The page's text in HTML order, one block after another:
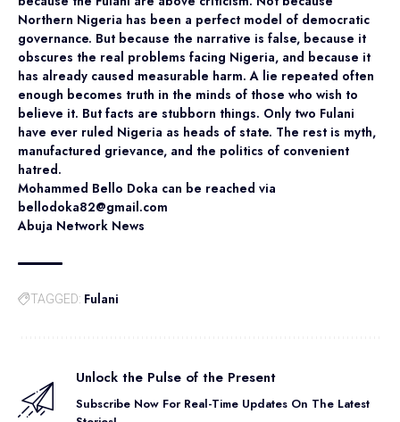
Northern Nigeria has been a perfect model of democratic
governance. But because the narrative is false, because it
obscures the real problems facing Nigeria, and because it
has already caused measurable harm. A lie repeated often
enough becomes truth in the minds of those who wish to
believe it. But facts are stubborn things. Only two Fulani
have ever ruled Nigeria as heads of state. The rest is myth,
manufactured grievance, and the politics of convenient
hatred.
Mohammed Bello Doka can be reached via
bellodoka82@gmail.com
Abuja Network News
TAGGED: Fulani
Unlock the Pulse of the Present
Subscribe Now For Real-Time Updates On The Latest